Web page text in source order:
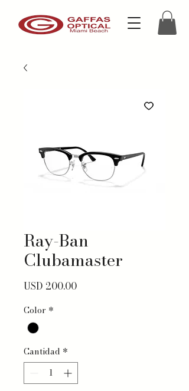
Ray-Ban
Clubamaster
USD 200.00Precio
Color *
Cantidad *